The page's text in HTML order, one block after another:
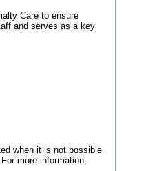
Care to ensure
and serves as a key
when it is not possible
more information,